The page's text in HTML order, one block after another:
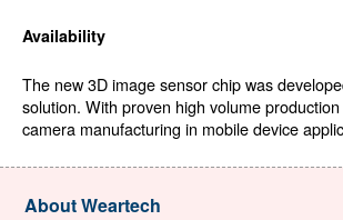
Availability
The new 3D image sensor chip was
solution. With proven high volume
camera manufacturing in mobile device
About Weartech